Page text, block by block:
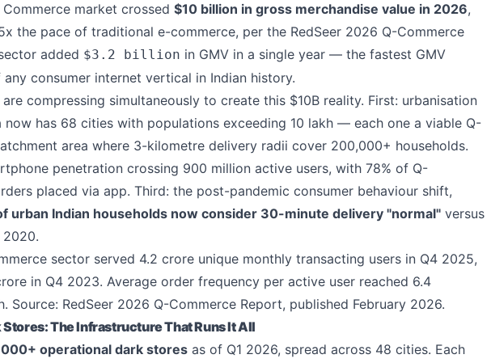
market crossed $10 billion in gross merchandise value in 2026,
the pace of traditional e-commerce, per the RedSeer 2026 Q-Commerce
added $3.2 billion in GMV in a single year — the fastest GMV
consumer internet vertical in Indian history.
compressing simultaneously to create this $10B reality. First: urbanisation
now has 68 cities with populations exceeding 10 lakh — each one a viable Q-
area where 3-kilometre delivery radii cover 200,000+ households.
penetration crossing 900 million active users, with 78% of Q-
placed via app. Third: the post-pandemic consumer behaviour shift,
urban Indian households now consider 30-minute delivery "normal" versus
2020.
sector served 4.2 crore unique monthly transacting users in Q4 2025,
in Q4 2023. Average order frequency per active user reached 6.4
Source: RedSeer 2026 Q-Commerce Report, published February 2026.
The Infrastructure That Runs It All
operational dark stores as of Q1 2026, spread across 48 cities. Each